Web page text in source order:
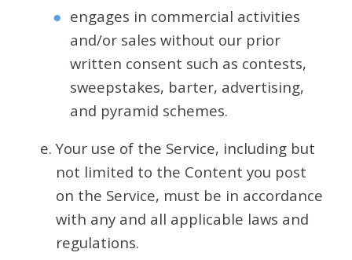
engages in commercial activities
and/or sales without our prior
written consent such as contests,
sweepstakes, barter, advertising,
and pyramid schemes.
Your use of the Service, including but
not limited to the Content you post
on the Service, must be in accordance
with any and all applicable laws and
regulations.